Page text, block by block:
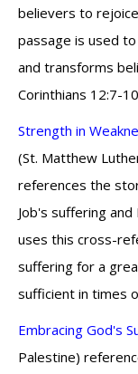
believers to
passage is used
and transforms
Corinthians 12:7-
Strength in
(St. Matthew
references the
Job's suffering
uses this cross-
suffering for a
sufficient in times
Embracing God's
Palestine)